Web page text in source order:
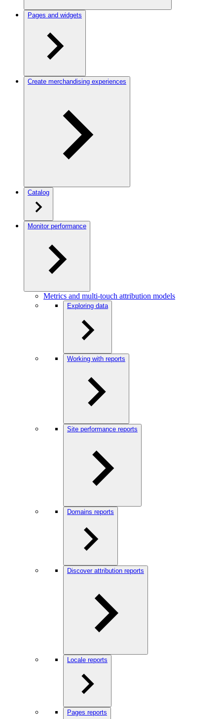
Pages and widgets
Create merchandising experiences
Catalog
Monitor performance
Metrics and multi-touch attribution models
Exploring data
Working with reports
Site performance reports
Domains reports
Discover attribution reports
Locale reports
Pages reports